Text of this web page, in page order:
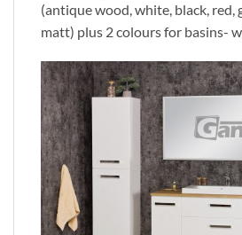
(antique wood, white, black, red,
matt) plus 2 colours for basins-